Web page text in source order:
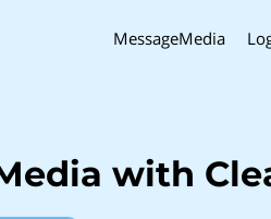
MessageMedia
with